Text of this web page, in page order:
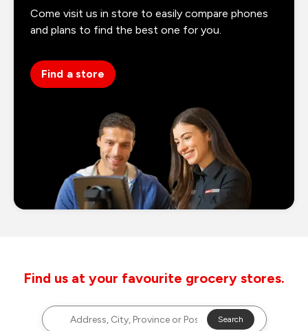
Come visit us in store to easily compare phones
and plans to find the best one for you.
Find a store
Find us at your favourite grocery stores.
Search